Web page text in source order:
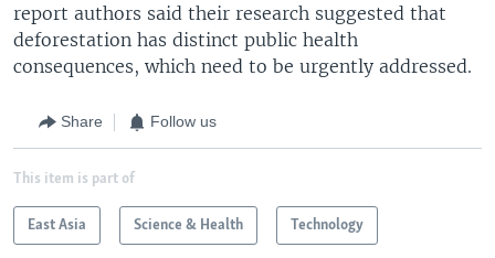
report authors said their research suggested that
deforestation has distinct public health
consequences, which need to be urgently addressed.
Share Follow us
This item is part of
East Asia Science & Health Technology